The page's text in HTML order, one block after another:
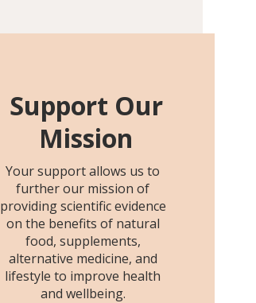
age Z-score, than the
placebo…
Support Our
Mission
Your support allows us to
further our mission of
providing scientific evidence
on the benefits of natural
food, supplements,
alternative medicine, and
lifestyle to improve health
and wellbeing.